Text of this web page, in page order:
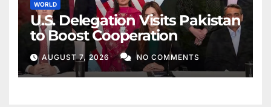
WORLD
U.S. Delegation Visits Pakistan
to Boost Cooperation
AUGUST 7, 2026 NO COMMENTS